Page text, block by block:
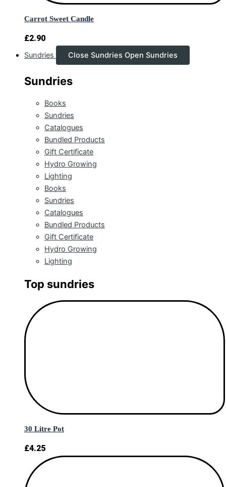
Carrot Sweet Candle
£2.90
Sundries Close Sundries Open Sundries
Sundries
Books
Sundries
Catalogues
Bundled Products
Gift Certificate
Hydro Growing
Lighting
Books
Sundries
Catalogues
Bundled Products
Gift Certificate
Hydro Growing
Lighting
Top sundries
30 Litre Pot
£4.25